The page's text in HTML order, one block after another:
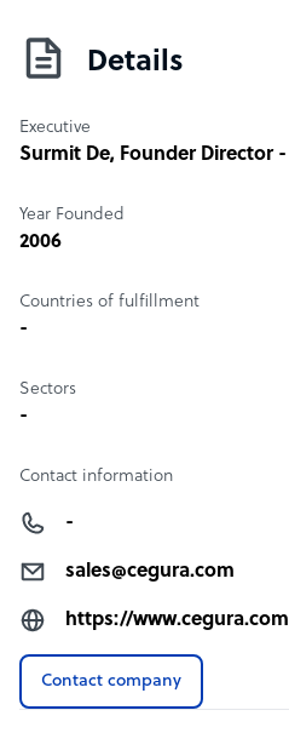
Details
Executive
Surmit De, Founder Director -
Year Founded
2006
Countries of fulfillment
-
Sectors
-
Contact information
-
sales@cegura.com
https://www.cegura.com
Contact company